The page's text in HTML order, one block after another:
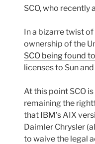
SCO, who
In a bizarre twist
ownership of the
SCO being found
licenses to Sun
At this point SCO
remaining the
that IBM’s AIX
Daimler Chrysler
to waive the legal